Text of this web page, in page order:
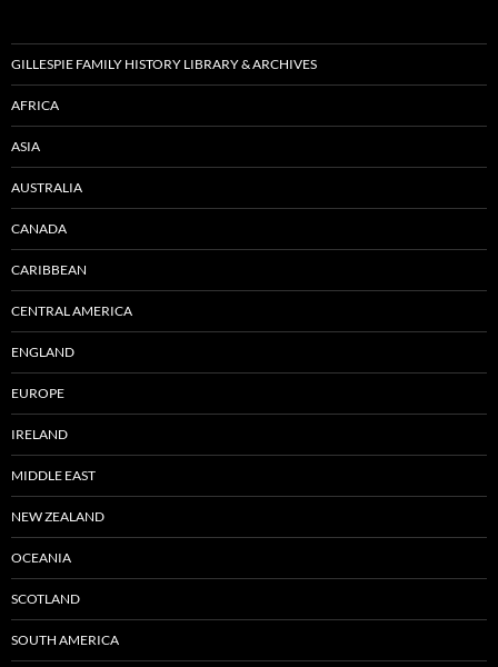
GILLESPIE FAMILY HISTORY LIBRARY & ARCHIVES
AFRICA
ASIA
AUSTRALIA
CANADA
CARIBBEAN
CENTRAL AMERICA
ENGLAND
EUROPE
IRELAND
MIDDLE EAST
NEW ZEALAND
OCEANIA
SCOTLAND
SOUTH AMERICA